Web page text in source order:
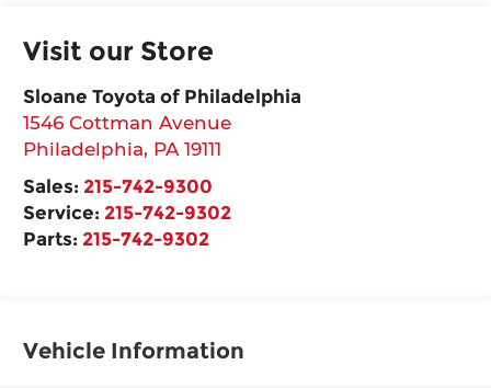
Visit our Store
Sloane Toyota of Philadelphia
1546 Cottman Avenue
Philadelphia, PA 19111
Sales: 215-742-9300
Service: 215-742-9302
Parts: 215-742-9302
Vehicle Information